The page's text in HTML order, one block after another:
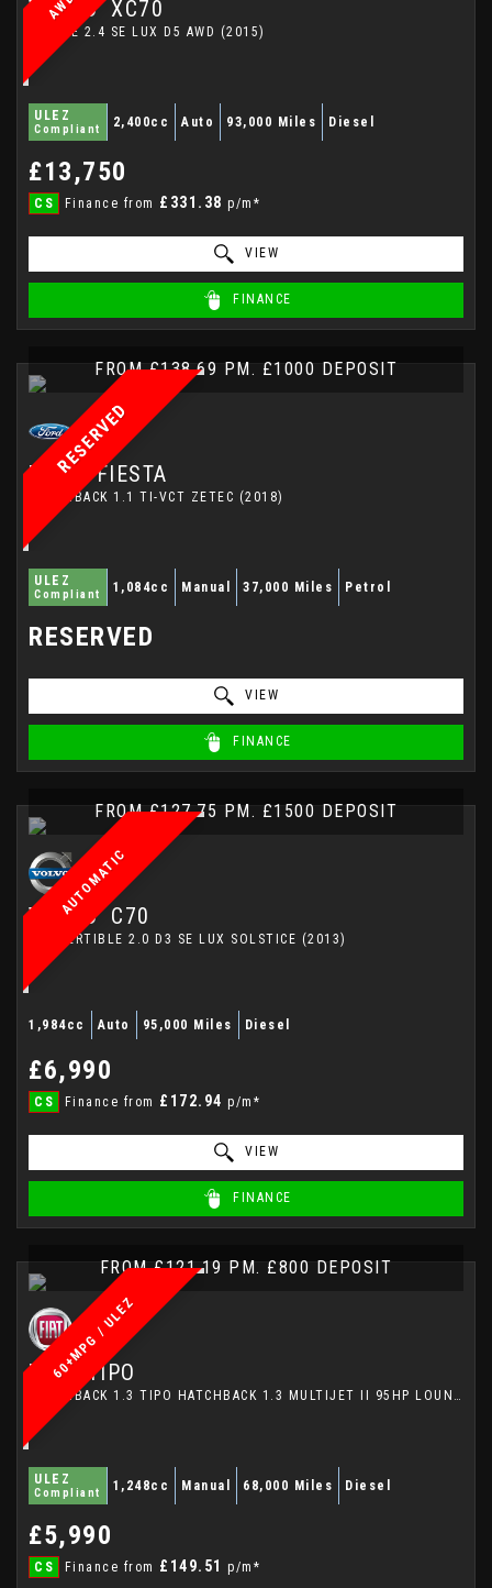
VOLVO XC70
ESTATE 2.4 SE LUX D5 AWD (2015)
ULEZ
Compliant 2,400cc Auto 93,000 Miles Diesel
£13,750
CS Finance from £331.38 p/m*
VIEW
FINANCE
RESERVED
FROM £138.69 PM. £1000 DEPOSIT
FORD FIESTA
HATCHBACK 1.1 TI-VCT ZETEC (2018)
ULEZ
Compliant 1,084cc Manual 37,000 Miles Petrol
RESERVED
VIEW
FINANCE
AUTOMATIC
FROM £127.75 PM. £1500 DEPOSIT
VOLVO C70
CONVERTIBLE 2.0 D3 SE LUX SOLSTICE (2013)
1,984cc Auto 95,000 Miles Diesel
£6,990
CS Finance from £172.94 p/m*
VIEW
FINANCE
60+MPG / ULEZ
FROM £121.19 PM. £800 DEPOSIT
FIAT TIPO
HATCHBACK 1.3 TIPO HATCHBACK 1.3 MULTIJET II 95HP LOUNGE (2017)
ULEZ
Compliant 1,248cc Manual 68,000 Miles Diesel
£5,990
CS Finance from £149.51 p/m*